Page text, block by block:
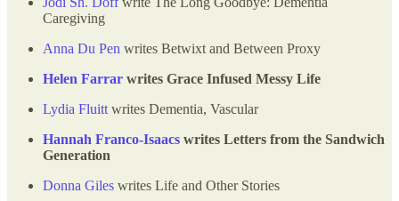
Caregiving
Anna Du Pen writes Betwixt and Between Proxy
Helen Farrar writes Grace Infused Messy Life
Lydia Fluitt writes Dementia, Vascular
Hannah Franco-Isaacs writes Letters from the Sandwich
Generation
Donna Giles writes Life and Other Stories